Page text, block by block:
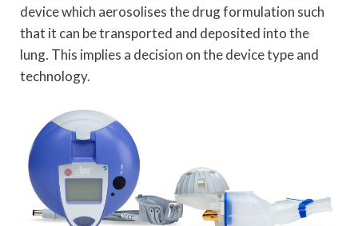
device which aerosolises the drug formulation such
that it can be transported and deposited into the
lung. This implies a decision on the device type and
technology.